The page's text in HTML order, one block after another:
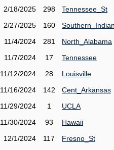
2/18/2025
298
Tennessee_St
2/27/2025
160
11/4/2024
281
North_Alabama
11/7/2024
17
Tennessee
11/12/2024
28
Louisville
11/16/2024
142
Cent_Arkansas
11/29/2024
1
UCLA
11/30/2024
93
Hawaii
12/1/2024
117
Fresno_St